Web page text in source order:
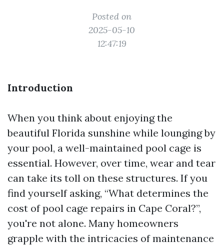
Posted on
2025-05-10
12:47:19
Introduction
When you think about enjoying the
beautiful Florida sunshine while lounging by
your pool, a well-maintained pool cage is
essential. However, over time, wear and tear
can take its toll on these structures. If you
find yourself asking, “What determines the
cost of pool cage repairs in Cape Coral?”,
you're not alone. Many homeowners
grapple with the intricacies of maintenance